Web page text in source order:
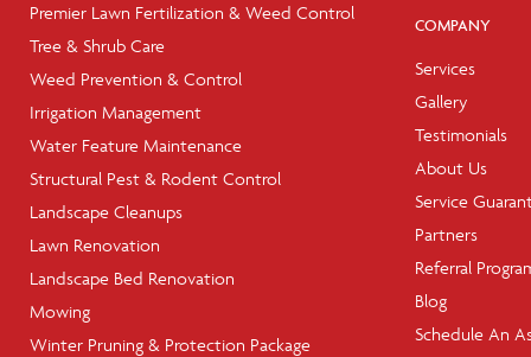
Premier Lawn Fertilization & Weed Control
Tree & Shrub Care
Weed Prevention & Control
Irrigation Management
Water Feature Maintenance
Structural Pest & Rodent Control
Landscape Cleanups
Lawn Renovation
Landscape Bed Renovation
Mowing
Winter Pruning & Protection Package
COMPANY
Services
Gallery
Testimonials
About Us
Service
Partners
Referral
Blog
Schedule An